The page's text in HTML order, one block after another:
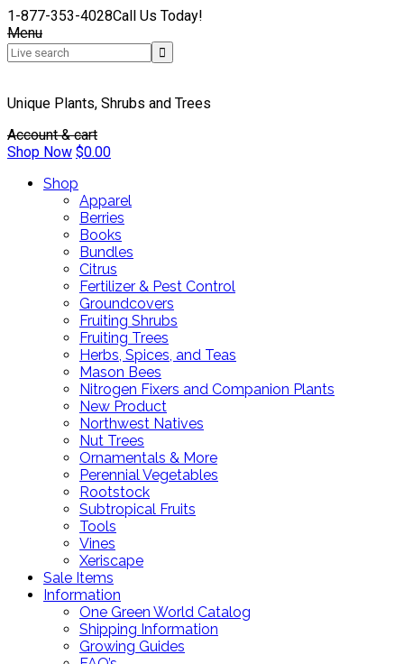
1-877-353-4028Call Us Today!
Menu
Unique Plants, Shrubs and Trees
Account & cart
Shop Now $0.00
Shop
Apparel
Berries
Books
Bundles
Citrus
Fertilizer & Pest Control
Groundcovers
Fruiting Shrubs
Fruiting Trees
Herbs, Spices, and Teas
Mason Bees
Nitrogen Fixers and Companion Plants
New Product
Northwest Natives
Nut Trees
Ornamentals & More
Perennial Vegetables
Rootstock
Subtropical Fruits
Tools
Vines
Xeriscape
Sale Items
Information
One Green World Catalog
Shipping Information
Growing Guides